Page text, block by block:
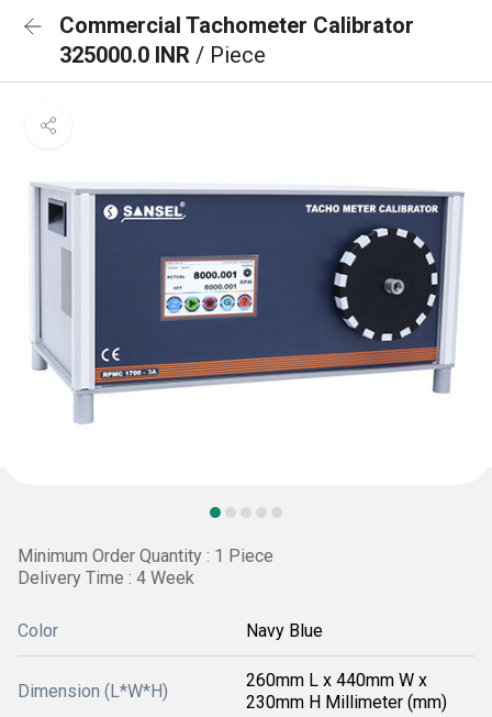
Commercial Tachometer Calibrator
325000.0 INR / Piece
Minimum Order Quantity : 1 Piece
Delivery Time : 4 Week
Color Navy Blue
Dimension (L*W*H)
260mm L x 440mm W x
230mm H Millimeter (mm)